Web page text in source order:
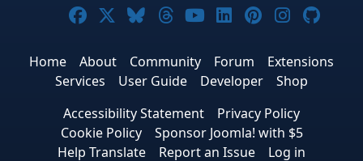
Joomla! on Facebook
Joomla! on X
Joomla! on Bluesky
Joomla! on Threads
Joomla! on
Joomla! on
Joomla! on
Joomla!
Home About Community Forum
Extensions
Services
User Guide Developer
Shop
Accessibility Statement
Privacy Policy
Cookie Policy
Sponsor Joomla! with $5
Help Translate
Report an Issue Log in